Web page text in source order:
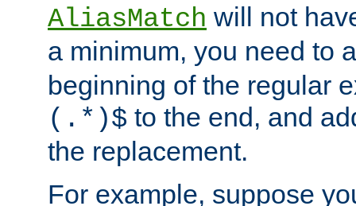
AliasMatch will not
a minimum, you need to
beginning of the regular
(.*)$ to the end, and
the replacement.
For example, suppose